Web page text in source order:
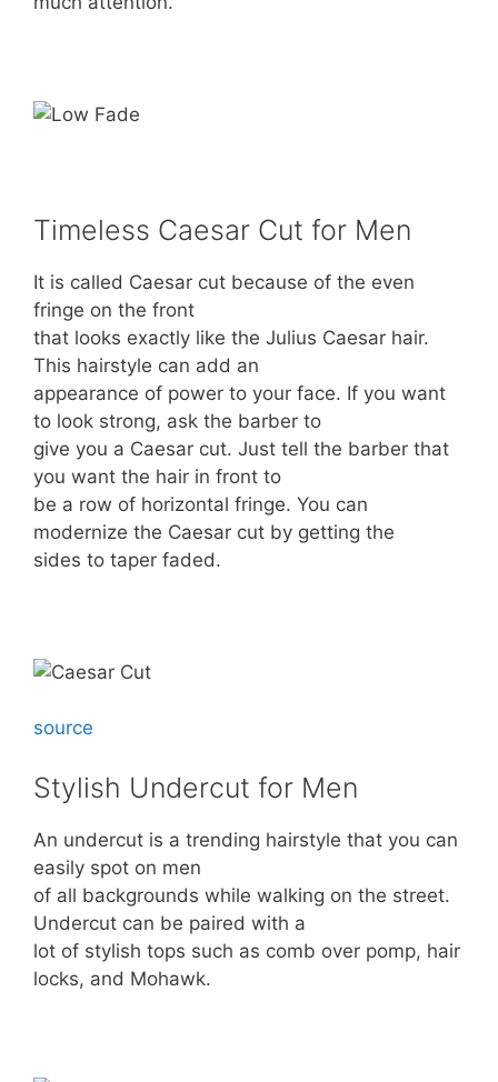
Timeless Caesar Cut for Men
It is called Caesar cut because of the even
fringe on the front
that looks exactly like the Julius Caesar hair.
This hairstyle can add an
appearance of power to your face. If you want
to look strong, ask the barber to
give you a Caesar cut. Just tell the barber that
you want the hair in front to
be a row of horizontal fringe. You can
modernize the Caesar cut by getting the
sides to taper faded.
source
Stylish Undercut for Men
An undercut is a trending hairstyle that you can
easily spot on men
of all backgrounds while walking on the street.
Undercut can be paired with a
lot of stylish tops such as comb over pomp, hair
locks, and Mohawk.